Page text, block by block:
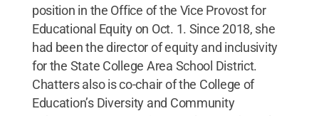
position in the Office of the Vice Provost for
Educational Equity on Oct. 1. Since 2018, she
had been the director of equity and inclusivity
for the State College Area School District.
Chatters also is co-chair of the College of
Education’s Diversity and Community